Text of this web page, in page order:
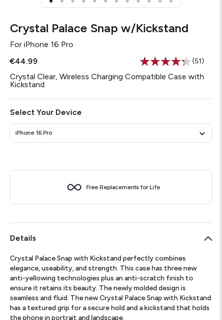
Crystal Palace Snap w/Kickstand
For iPhone 16 Pro
€44.99
Read
51
page
(51)
Crystal Clear, Wireless Charging Compatible Case with
Kickstand
Select Your Device
iPhone 16 Pro
Free Replacements for Life
Details
Crystal Palace Snap with Kickstand perfectly combines
elegance, useability, and strength. This case has three new
anti-yellowing technologies plus an anti-scratch finish to
ensure it retains its beauty. The newly molded design is
seamless and fluid. The new Crystal Palace Snap with Kickstand
has a textured grip for a secure hold and a kickstand that holds
the phone in portrait and landscape.